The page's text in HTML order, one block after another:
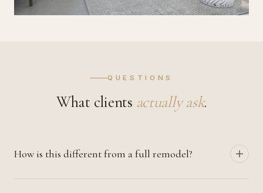
QUESTIONS
What clients actually ask.
How is this different from a full remodel?